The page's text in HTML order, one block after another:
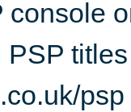
psp